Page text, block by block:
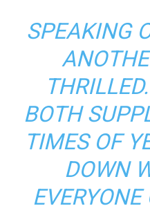
SPEAKING
BOTH
TIMES OF
DOWN